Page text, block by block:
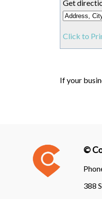
Get
Click to
If your
©
388